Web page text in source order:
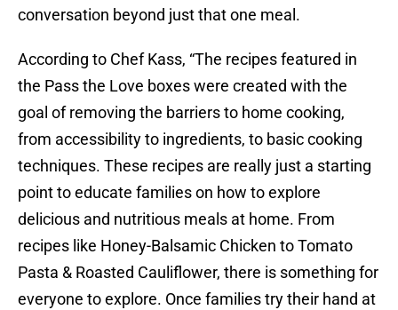
conversation beyond just that one meal.
According to Chef Kass, “The recipes featured in
the Pass the Love boxes were created with the
goal of removing the barriers to home cooking,
from accessibility to ingredients, to basic cooking
techniques. These recipes are really just a starting
point to educate families on how to explore
delicious and nutritious meals at home. From
recipes like Honey-Balsamic Chicken to Tomato
Pasta & Roasted Cauliflower, there is something for
everyone to explore. Once families try their hand at